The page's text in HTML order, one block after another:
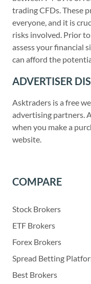
trading CFDs. These
everyone, and it is
risks involved. Prior
assess your financial
can afford the
ADVERTISER
Asktraders is a free
advertising partners.
when you make a
website.
COMPARE
Stock Brokers
ETF Brokers
Forex Brokers
Spread Betting
Best Brokers